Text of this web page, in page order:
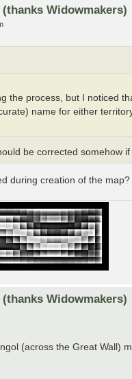
Widowmakers)
the process, but I noticed
name for either
be corrected somehow
during creation of the
Widowmakers)
(across the Great Wall)